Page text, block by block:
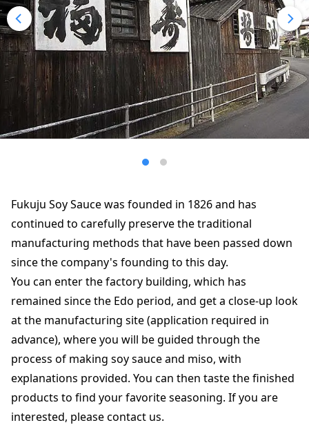
Fukuju Soy Sauce was founded in 1826 and has
continued to carefully preserve the traditional
manufacturing methods that have been passed down
since the company's founding to this day.
You can enter the factory building, which has
remained since the Edo period, and get a close-up look
at the manufacturing site (application required in
advance), where you will be guided through the
process of making soy sauce and miso, with
explanations provided. You can then taste the finished
products to find your favorite seasoning. If you are
interested, please contact us.